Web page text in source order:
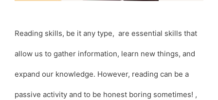
Reading skills, be it any type, are essential skills that
allow us to gather information, learn new things, and
expand our knowledge. However, reading can be a
passive activity and to be honest boring sometimes! ,